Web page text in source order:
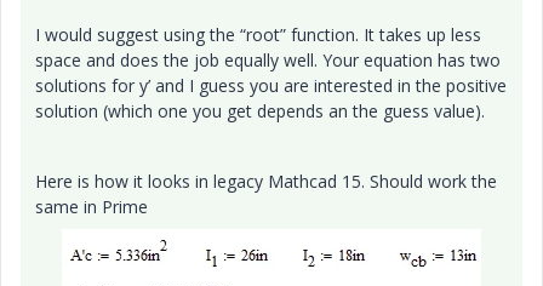
I would suggest using the “root” function. It takes up less
space and does the job equally well. Your equation has two
solutions for y’ and I guess you are interested in the positive
solution (which one you get depends an the guess value).
Here is how it looks in legacy Mathcad 15. Should work the
same in Prime